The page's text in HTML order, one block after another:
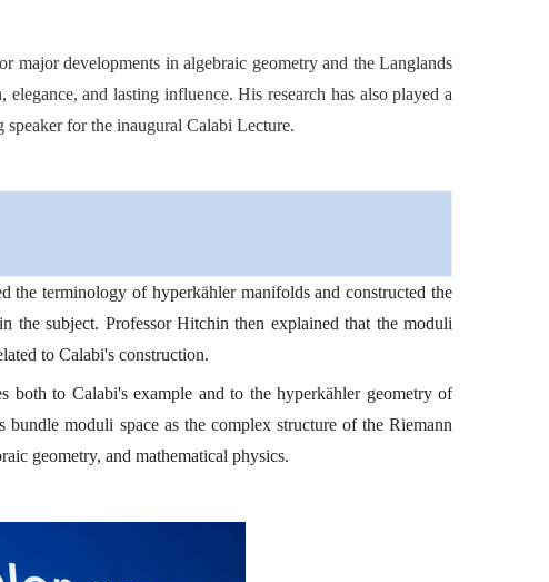
developments in algebraic geometry and the Langlands
and lasting influence. His research has also played a
for the inaugural Calabi Lecture.
the terminology of hyperkähler manifolds and constructed the
the subject. Professor Hitchin then explained that the moduli
to Calabi's construction.
both to Calabi's example and to the hyperkähler geometry of
moduli space as the complex structure of the Riemann
geometry, and mathematical physics.